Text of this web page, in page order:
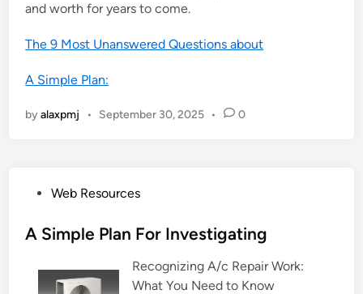
and worth for years to come.
The 9 Most Unanswered Questions about
A Simple Plan:
byalaxpmj • September 30, 2025 • 0
s
Web Resources
A Simple Plan For Investigating
Recognizing A/c Repair Work:
What You Need to Know